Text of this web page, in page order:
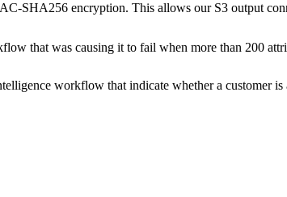
SHA256 encryption. This allows our S3 output
that was causing it to fail when more than 200
workflow that indicate whether a customer